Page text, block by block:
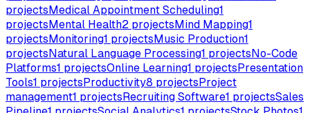
projectsMedical Appointment Scheduling1
projectsMental Health2 projectsMind Mapping1
projectsMonitoring1 projectsMusic Production1
projectsNatural Language Processing1 projectsNo-Code
Platforms1 projectsOnline Learning1 projectsPresentation
Tools1 projectsProductivity8 projectsProject
management1 projectsRecruiting Software1 projectsSales